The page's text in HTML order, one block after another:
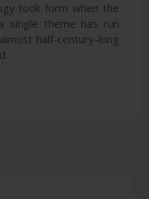
took form when the
single theme has run
half-century-long